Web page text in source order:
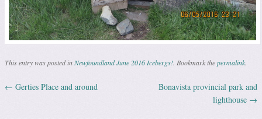
This entry was posted inNewfoundland June 2016 Icebergs! . Bookmark thepermalink
Post navigation
← Gerties Place and around
Bonavista provincial park and
lighthouse →